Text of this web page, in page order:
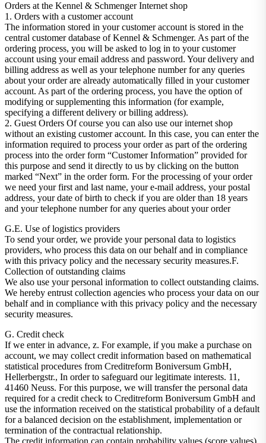
Orders at the Kennel & Schmenger Internet shop
1. Orders with a customer account
The information stored in your customer account is stored in the
central customer database of Kennel & Schmenger. As part of the
ordering process, you will be asked to log in to your customer
account using your email address and password. Your delivery and
billing address as well as your telephone number for any queries
about your order are already automatically filled in your customer
account. As part of the ordering process, you have the option of
modifying or supplementing this information (for example,
specifying a different delivery or billing address).
2. Guest Orders Of course you can also use our internet shop
without an existing customer account. In this case, you can enter the
information required to process your order as part of the ordering
process into the order form “Customer Information” provided for
this purpose and send it directly to us by clicking on the button
marked “Next” in the order form. For the processing of your order
we need your first and last name, your e-mail address, your postal
address, your date of birth to check if you are older than 18 years
and your telephone number for any queries about your order
G.E. Use of logistics providers
To send your order, we provide your personal data to logistics
providers, who process this data on our behalf and in compliance
with this privacy policy and the necessary security measures.F.
Collection of outstanding claims
We also use your personal information to collect outstanding claims.
We hereby entrust collection agencies who process your data on our
behalf and in compliance with this privacy policy and the necessary
security measures.
G. Credit check
If we enter in advance, z. For example, if you make a purchase on
account, we may collect credit information based on mathematical
statistical procedures from Creditreform Boniversum GmbH,
Hellerbergstr., In order to safeguard our legitimate interests. 11,
41460 Neuss. For this purpose, we will transfer the personal data
required for a credit check to Creditreform Boniversum GmbH and
use the information received on the statistical probability of a default
for a balanced decision on the establishment, implementation or
termination of the contractual relationship.
The credit information can contain probability values ​​(score values),